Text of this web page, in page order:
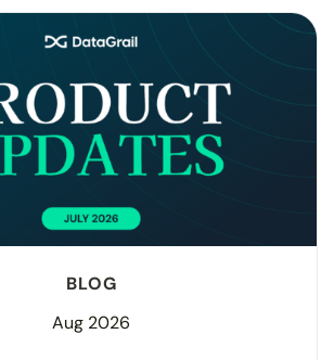
BLOG
Aug 2026